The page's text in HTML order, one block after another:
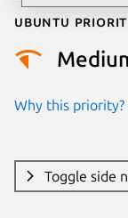
Ubuntu
Why this priority?
Toggle side